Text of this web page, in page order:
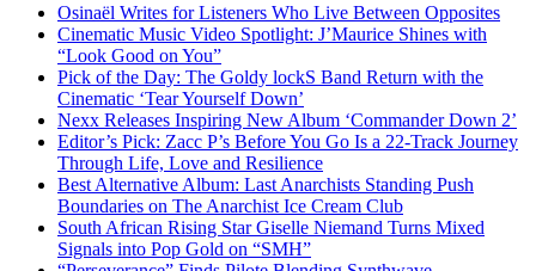
Osinaël Writes for Listeners Who Live Between Opposites
Cinematic Music Video Spotlight: J’Maurice Shines with
“Look Good on You”
Pick of the Day: The Goldy lockS Band Return with the
Cinematic ‘Tear Yourself Down’
Nexx Releases Inspiring New Album ‘Commander Down 2’
Editor’s Pick: Zacc P’s Before You Go Is a 22-Track Journey
Through Life, Love and Resilience
Best Alternative Album: Last Anarchists Standing Push
Boundaries on The Anarchist Ice Cream Club
South African Rising Star Giselle Niemand Turns Mixed
Signals into Pop Gold on “SMH”